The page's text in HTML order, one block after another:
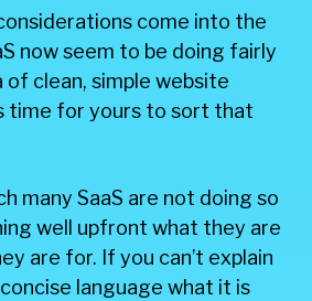
come into the
now seem to be doing fairly
clean, simple website
time for yours to sort that
many SaaS are not doing so
well upfront what they are
are for. If you can’t explain
language what it is